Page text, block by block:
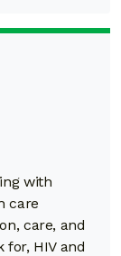
with
care
care, and
HIV and